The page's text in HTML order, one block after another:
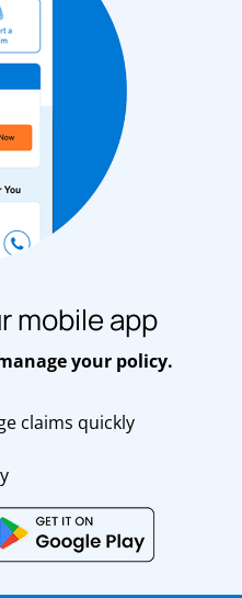
mobile app
your policy.
claims quickly